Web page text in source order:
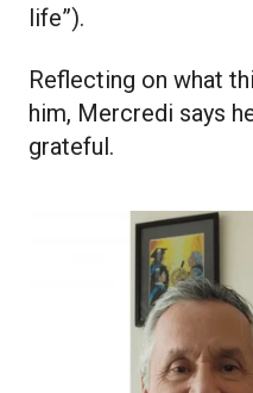
life”).
Reflecting on what
him, Mercredi says
grateful.